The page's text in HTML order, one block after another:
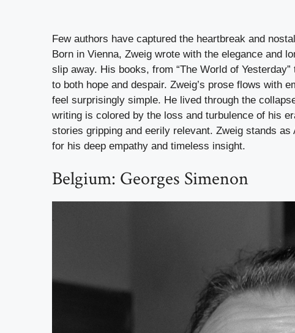
Few authors have captured the heartbreak and
Born in Vienna, Zweig wrote with the elegance and
slip away. His books, from “The World of
to both hope and despair. Zweig’s prose flows with
feel surprisingly simple. He lived through the
writing is colored by the loss and turbulence of his
stories gripping and eerily relevant. Zweig stands
for his deep empathy and timeless insight.
Belgium: Georges Simenon